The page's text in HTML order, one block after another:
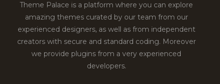
Theme Palace is a platform where you can explore
amazing themes curated by our team from our
experienced designers, as well as from independent
creators with secure and standard coding. Moreover
we provide plugins from a very experienced
developers.